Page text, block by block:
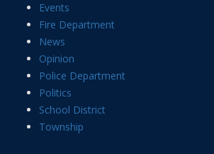
Events
Fire Department
News
Opinion
Police Department
Politics
School District
Township